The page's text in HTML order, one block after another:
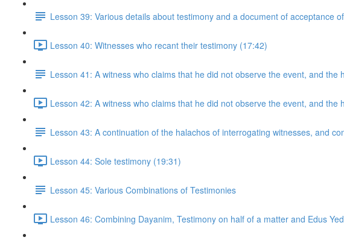
Lesson 39: Various details about testimony and a document of acceptance
Lesson 40: Witnesses who recant their testimony (17:42)
Lesson 41: A witness who claims that he did not observe the event, and the
Lesson 42: A witness who claims that he did not observe the event, and
Lesson 43: A continuation of the halachos of interrogating witnesses, and
Lesson 44: Sole testimony (19:31)
Lesson 45: Various Combinations of Testimonies
Lesson 46: Combining Dayanim, Testimony on half of a matter and Edus